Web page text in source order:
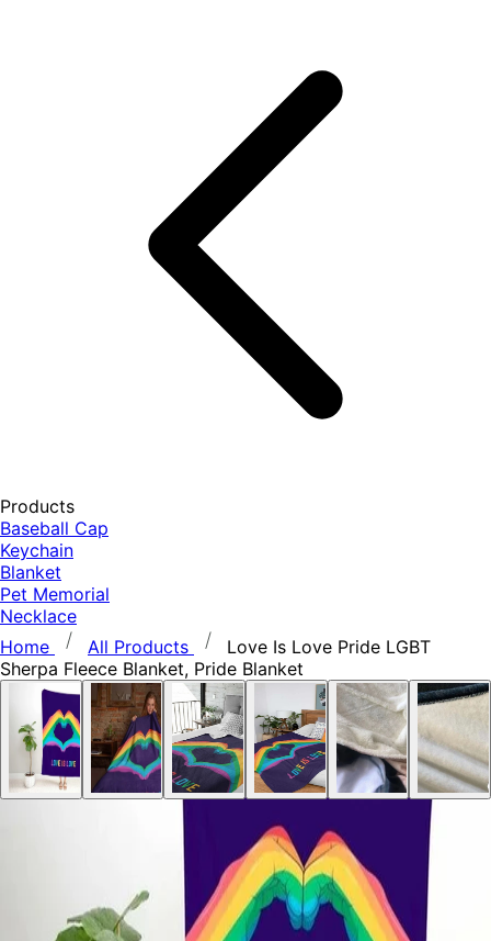
Products
Baseball Cap
Keychain
Blanket
Pet Memorial
Necklace
Home
All Products
Love Is Love Pride LGBT
Sherpa Fleece Blanket, Pride Blanket